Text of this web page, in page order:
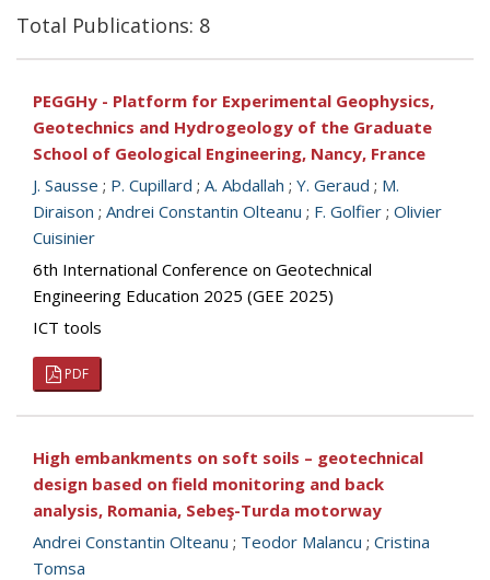
Total Publications: 8
PEGGHy - Platform for Experimental Geophysics,
Geotechnics and Hydrogeology of the Graduate
School of Geological Engineering, Nancy, France
J. Sausse ; P. Cupillard ; A. Abdallah ; Y. Geraud ; M.
Diraison ; Andrei Constantin Olteanu ; F. Golfier ; Olivier
Cuisinier
6th International Conference on Geotechnical
Engineering Education 2025 (GEE 2025)
ICT tools
PDF
High embankments on soft soils – geotechnical
design based on field monitoring and back
analysis, Romania, Sebeş-Turda motorway
Andrei Constantin Olteanu ; Teodor Malancu ; Cristina
Tomsa